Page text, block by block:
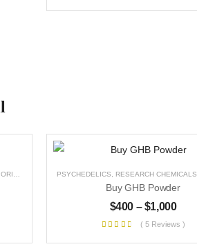
PSYCHEDELICS RESEARCH CHEMICALS
Buy GHB Powder
$400 – $1,000
( 5 Reviews )